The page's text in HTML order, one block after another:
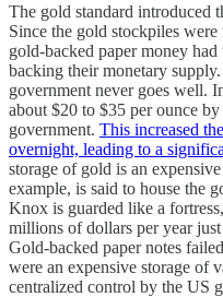
The gold standard introduced
Since the gold stockpiles
gold-backed paper money
backing their monetary
government never goes well.
about $20 to $35 per ounce
government. This increased
overnight, leading to a
storage of gold is an
example, is said to house the
Knox is guarded like a
millions of dollars per year
Gold-backed paper notes
were an expensive storage of
centralized control by the US